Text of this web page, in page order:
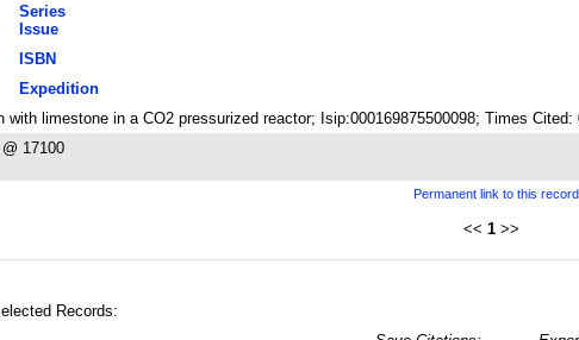
Series
Issue
ISBN
Expedition
with limestone in a CO2 pressurized reactor; Isip:000169875500098; Times
17100
Permanent link to this record
<< 1 >>
Records: